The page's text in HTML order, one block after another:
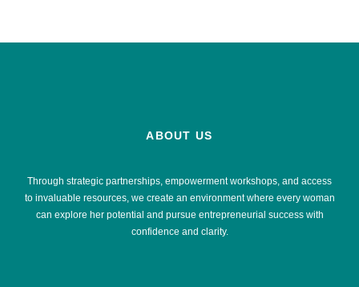
ABOUT US
Through strategic partnerships, empowerment workshops, and access
to invaluable resources, we create an environment where every woman
can explore her potential and pursue entrepreneurial success with
confidence and clarity.